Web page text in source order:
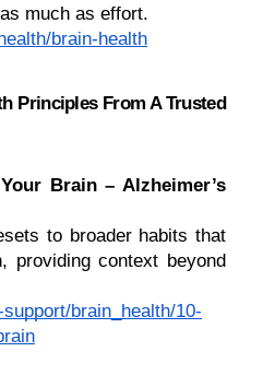
much as effort.
brain-health
Principles From A Trusted
Brain – Alzheimer’s
to broader habits that
providing context beyond
brain_health/10-